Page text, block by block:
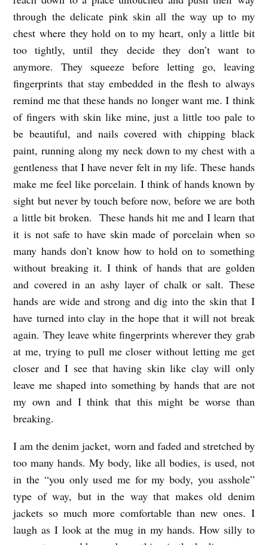
through the delicate pink skin all the way up to my
chest where they hold on to my heart, only a little bit
too tightly, until they decide they don’t want to
anymore. They squeeze before letting go, leaving
fingerprints that stay embedded in the flesh to always
remind me that these hands no longer want me. I think
of fingers with skin like mine, just a little too pale to
be beautiful, and nails covered with chipping black
paint, running along my neck down to my chest with a
gentleness that I have never felt in my life. These hands
make me feel like porcelain. I think of hands known by
sight but never by touch before now, before we are both
a little bit broken. These hands hit me and I learn that
it is not safe to have skin made of porcelain when so
many hands don’t know how to hold on to something
without breaking it. I think of hands that are golden
and covered in an ashy layer of chalk or salt. These
hands are wide and strong and dig into the skin that I
have turned into clay in the hope that it will not break
again. They leave white fingerprints wherever they grab
at me, trying to pull me closer without letting me get
closer and I see that having skin like clay will only
leave me shaped into something by hands that are not
my own and I think that this might be worse than
breaking.
I am the denim jacket, worn and faded and stretched by
too many hands. My body, like all bodies, is used, not
in the “you only used me for my body, you asshole”
type of way, but in the way that makes old denim
jackets so much more comfortable than new ones. I
laugh as I look at the mug in my hands. How silly to